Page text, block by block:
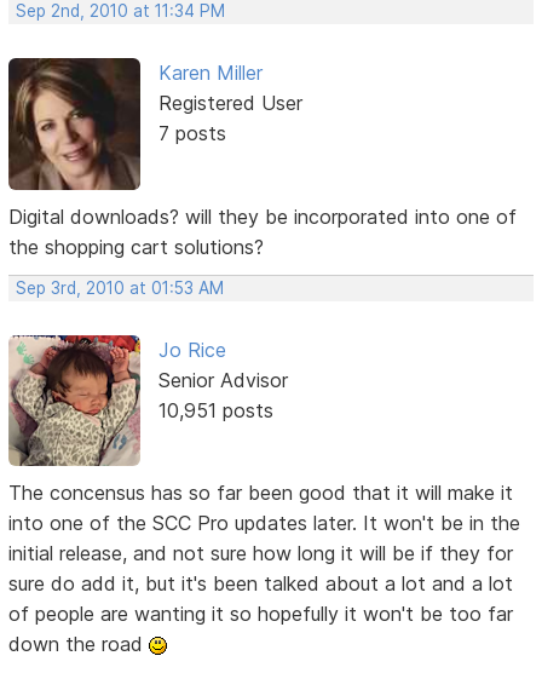
Sep 2nd, 2010 at 11:34 PM
Karen Miller
Registered User
7 posts
Digital downloads? will they be incorporated into one of
the shopping cart solutions?
Sep 3rd, 2010 at 01:53 AM
Jo Rice
Senior Advisor
10,951 posts
The concensus has so far been good that it will make it
into one of the SCC Pro updates later. It won't be in the
initial release, and not sure how long it will be if they for
sure do add it, but it's been talked about a lot and a lot
of people are wanting it so hopefully it won't be too far
down the road